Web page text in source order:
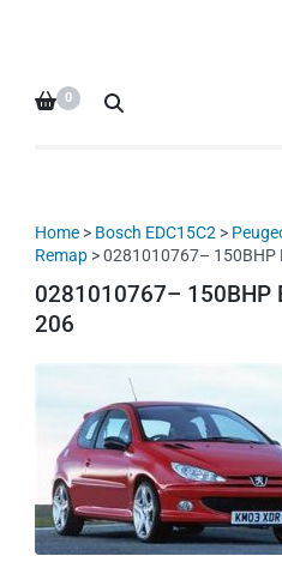
0
Home > Bosch EDC15C2 >
Remap > 0281010767– 150BHP
0281010767– 150BHP
206